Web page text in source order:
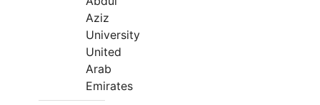
Aziz
University
United
Arab
Emirates